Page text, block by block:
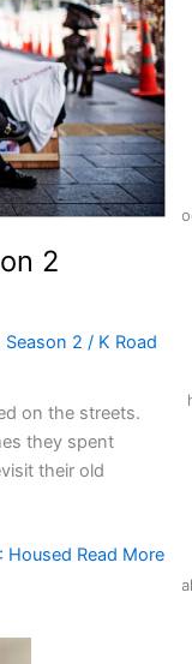
‘beautiful
Pasifika and Māori
Swann continues to
2
Season 2 / K Road
on the streets.
they spent
their old
Housed Read More